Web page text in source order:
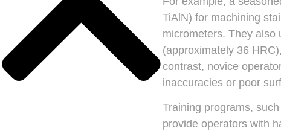
TiAlN) for machining
micrometers. They also
(approximately 36
contrast, novice
inaccuracies or poor
Training programs,
provide operators with